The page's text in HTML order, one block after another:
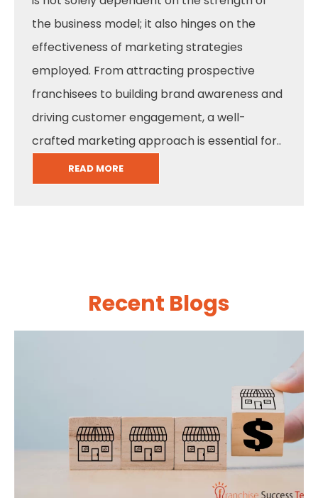
the business model; it also hinges on the
effectiveness of marketing strategies
employed. From attracting prospective
franchisees to building brand awareness and
driving customer engagement, a well-
crafted marketing approach is essential for..
READ MORE
Recent Blogs